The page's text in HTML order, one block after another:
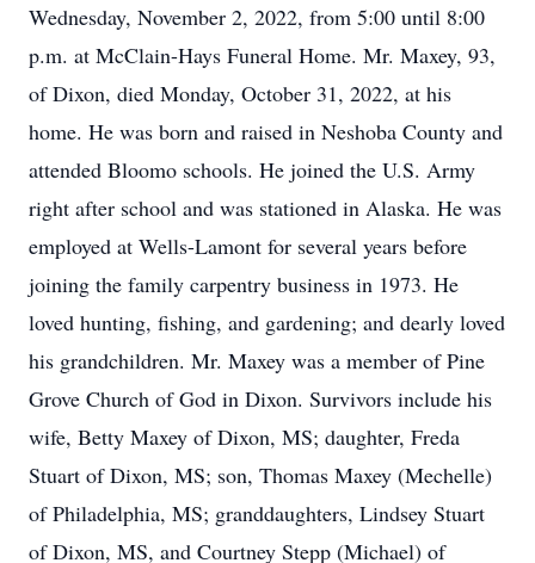
Wednesday, November 2, 2022, from 5:00 until 8:00
p.m. at McClain-Hays Funeral Home. Mr. Maxey, 93,
of Dixon, died Monday, October 31, 2022, at his
home. He was born and raised in Neshoba County and
attended Bloomo schools. He joined the U.S. Army
right after school and was stationed in Alaska. He was
employed at Wells-Lamont for several years before
joining the family carpentry business in 1973. He
loved hunting, fishing, and gardening; and dearly loved
his grandchildren. Mr. Maxey was a member of Pine
Grove Church of God in Dixon. Survivors include his
wife, Betty Maxey of Dixon, MS; daughter, Freda
Stuart of Dixon, MS; son, Thomas Maxey (Mechelle)
of Philadelphia, MS; granddaughters, Lindsey Stuart
of Dixon, MS, and Courtney Stepp (Michael) of